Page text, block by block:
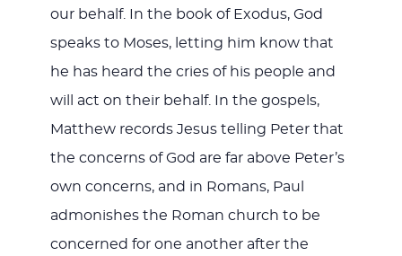
our behalf. In the book of Exodus, God
speaks to Moses, letting him know that
he has heard the cries of his people and
will act on their behalf. In the gospels,
Matthew records Jesus telling Peter that
the concerns of God are far above Peter’s
own concerns, and in Romans, Paul
admonishes the Roman church to be
concerned for one another after the